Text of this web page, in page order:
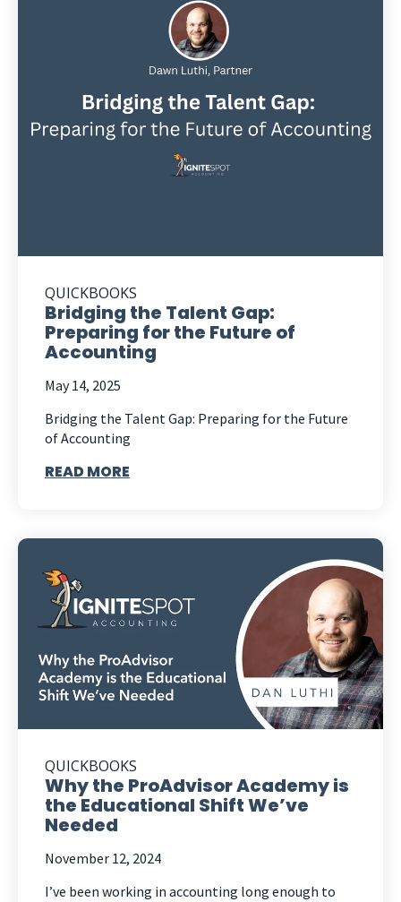
QUICKBOOKS
Bridging the Talent Gap:
Preparing for the Future of
Accounting
May 14, 2025
Bridging the Talent Gap: Preparing for the Future
of Accounting
READ MORE
QUICKBOOKS
Why the ProAdvisor Academy is
the Educational Shift We’ve
Needed
November 12, 2024
I’ve been working in accounting long enough to